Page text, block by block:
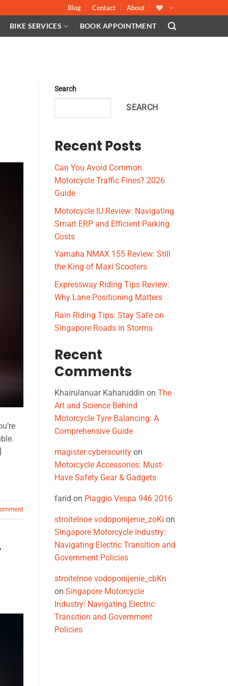
Blog Contact About
BIKE SERVICES BOOK APPOINTMENT
Search
SEARCH
Recent Posts
Can You Avoid Common
Motorcycle Traffic Fines? 2026
Guide
Motorcycle IU Review: Navigating
Smart ERP and Efficient Parking
Costs
Yamaha NMAX 155 Review: Still
the King of Maxi Scooters
Expressway Riding Tips Review:
Why Lane Positioning Matters
Rain Riding Tips: Stay Safe on
Singapore Roads in Storms
Recent
Comments
Khairulanuar Kaharuddin on The
Art and Science Behind
Motorcycle Tyre Balancing: A
Comprehensive Guide
magister cyberscurity on
Motorcycle Accessories: Must-
Have Safety Gear & Gadgets
farid on Piaggio Vespa 946 2016
stroitelnoe vodoponijenie_zoKi on
Singapore Motorcycle Industry:
Navigating Electric Transition and
Government Policies
stroitelnoe vodoponijenie_cbKn
on Singapore Motorcycle
Industry: Navigating Electric
Transition and Government
Policies